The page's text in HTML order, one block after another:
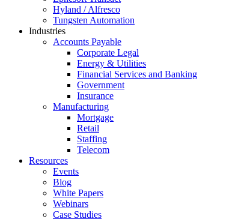
Hyland / Alfresco
Tungsten Automation
Industries
Accounts Payable
Corporate Legal
Energy & Utilities
Financial Services and Banking
Government
Insurance
Manufacturing
Mortgage
Retail
Staffing
Telecom
Resources
Events
Blog
White Papers
Webinars
Case Studies